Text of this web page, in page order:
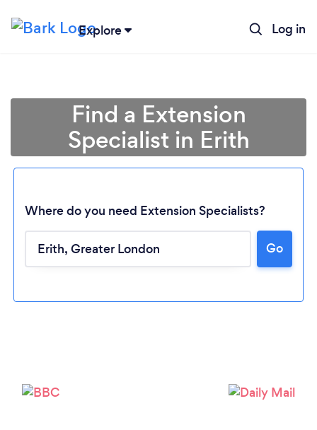
Explore Log in
Find a Extension
Specialist in Erith
Where do you need Extension Specialists?
Go